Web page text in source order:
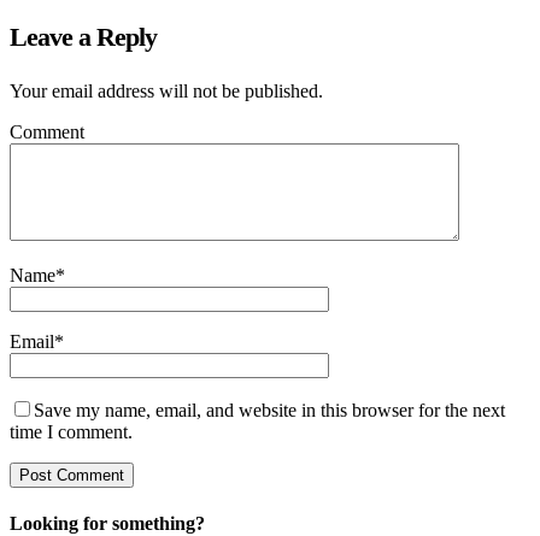
Leave a Reply
Your email address will not be published.
Comment
Name*
Email*
Save my name, email, and website in this browser for the next
time I comment.
Looking for something?